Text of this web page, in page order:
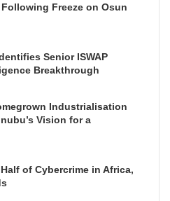
Freeze on Osun
Senior ISWAP
Breakthrough
Industrialisation
Vision for a
of Cybercrime in Africa,